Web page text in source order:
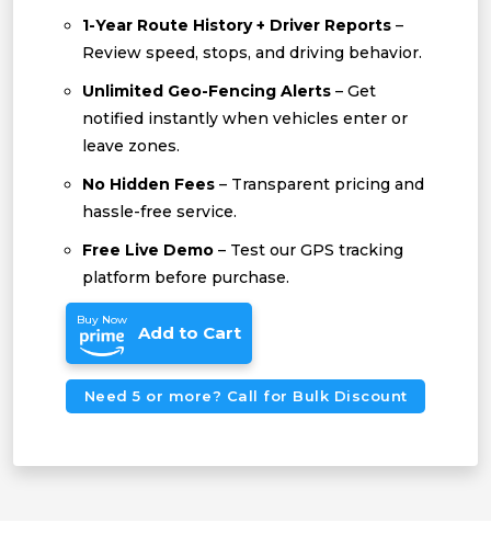
1-Year Route History + Driver Reports –
Review speed, stops, and driving behavior.
Unlimited Geo-Fencing Alerts – Get
notified instantly when vehicles enter or
leave zones.
No Hidden Fees – Transparent pricing and
hassle-free service.
Free Live Demo – Test our GPS tracking
platform before purchase.
Buy Now
Add to Cart
Need 5 or more? Call for Bulk Discount